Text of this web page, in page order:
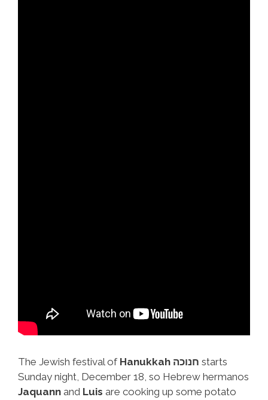
The Jewish festival of Hanukkah חנוכה starts
Sunday night, December 18, so Hebrew hermanos
Jaquann and Luis are cooking up some potato